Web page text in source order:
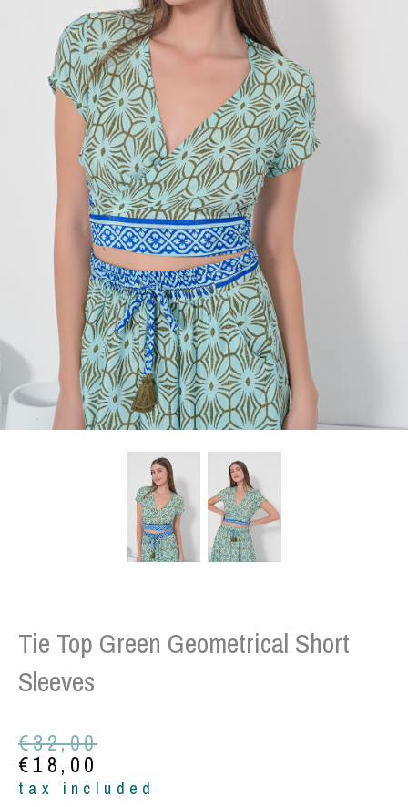
Tie Top Green Geometrical Short
Sleeves
€32,00
Original
price
was:
€18,00
Current
price
is:
tax included